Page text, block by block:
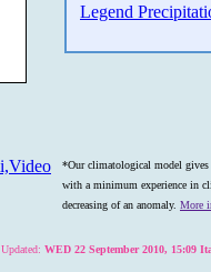
Legend
*Our climatological model gives
with a minimum experience in
decreasing of an anomaly. More
Updated: WED 22 September 2010, 15:09